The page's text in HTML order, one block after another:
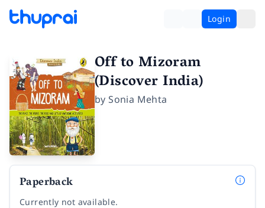
Login
Off to Mizoram
(Discover India)
bySonia Mehta
Paperback
Currently not available.